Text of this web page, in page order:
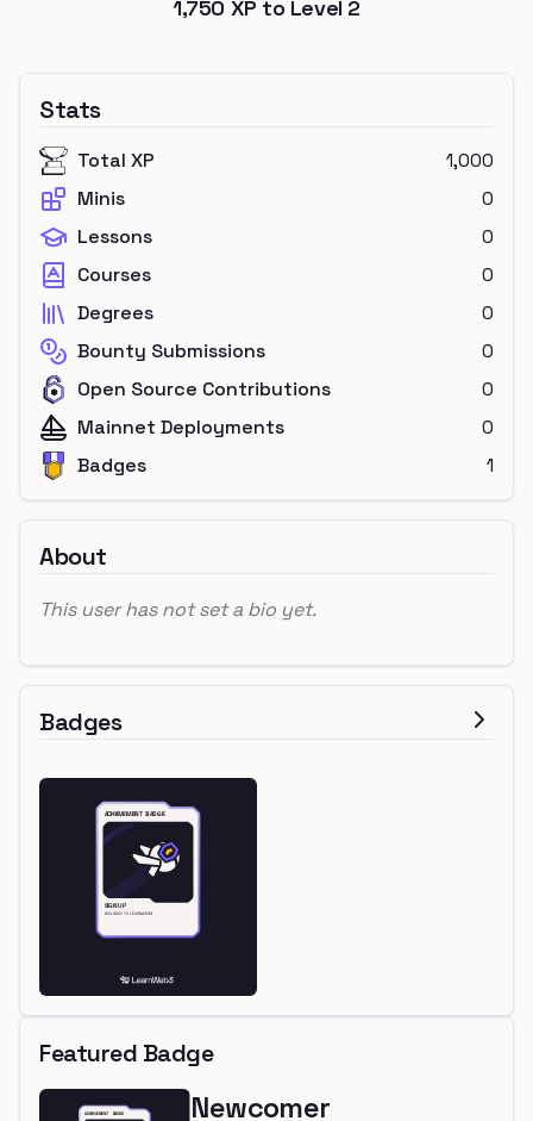
1,750 XP to Level 2
Stats
Total XP
1,000
Minis
0
Lessons
0
Courses
0
Degrees
0
Bounty Submissions
0
Open Source Contributions
0
Mainnet Deployments
0
Badges
1
About
This user has not set a bio yet.
Badges
Featured Badge
Newcomer